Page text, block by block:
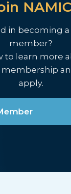
NAMIC
in becoming a
member?
to learn more
apply.